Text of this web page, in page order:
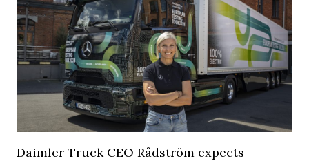
Daimler Truck CEO Rådström expects